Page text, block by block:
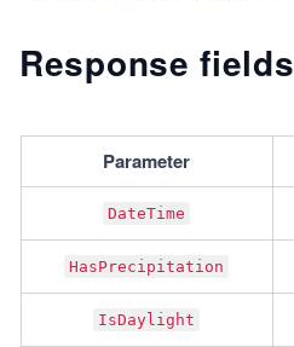
Response fields
Parameter
DateTime
HasPrecipitation
IsDaylight